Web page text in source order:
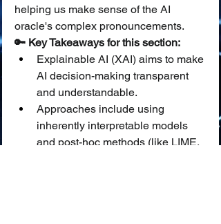
helping us make sense of the AI
oracle's complex pronouncements.
🔑 Key Takeaways for this section:
Explainable AI (XAI) aims to make
AI decision-making transparent
and understandable.
Approaches include using
inherently interpretable models
and post-hoc methods (like LIME,